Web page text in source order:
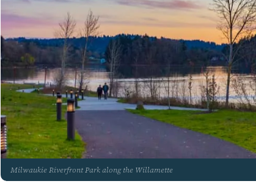
Milwaukie Riverfront Park along the Willamette